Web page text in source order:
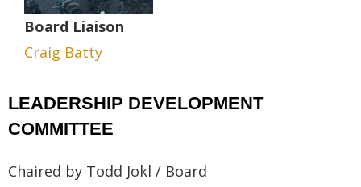
Board Liaison
Craig Batty
LEADERSHIP DEVELOPMENT
COMMITTEE
Chaired by Todd Jokl / Board